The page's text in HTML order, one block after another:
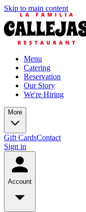
Skip to main content
Menu
Catering
Reservation
Our Story
We're Hiring
More
Gift CardsContact
Sign in
Account